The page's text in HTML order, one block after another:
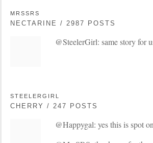
MRSSRS
NECTARINE / 2987 POSTS
@SteelerGirl: same story for
STEELERGIRL
CHERRY / 247 POSTS
@Happygal: yes this is spot